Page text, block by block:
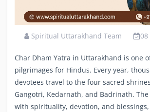
Spiritual Uttarakhand Team 08
Char Dham Yatra in Uttarakhand is one
pilgrimages for Hindus. Every year,
devotees travel to the four sacred
Gangotri, Kedarnath, and Badrinath.
with spirituality, devotion, and